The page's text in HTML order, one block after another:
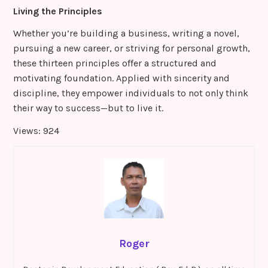
Living the Principles
Whether you’re building a business, writing a novel,
pursuing a new career, or striving for personal growth,
these thirteen principles offer a structured and
motivating foundation. Applied with sincerity and
discipline, they empower individuals to not only think
their way to success—but to live it.
Views: 924
Roger